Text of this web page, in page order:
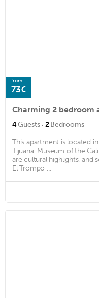
from
73€
4Guests · 2Bedrooms
This apartment is located
Tijuana. Museum of the
are cultural highlights, and
El Trompo ...